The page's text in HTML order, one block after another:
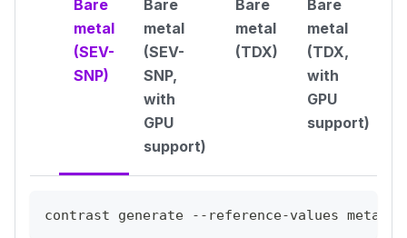
Bare
metal
(SEV-
SNP)
Bare
metal
(SEV-
SNP,
with
GPU
support)
Bare
metal
(TDX)
Bare
metal
(TDX,
with
GPU
support)
contrast generate --reference-values metal-